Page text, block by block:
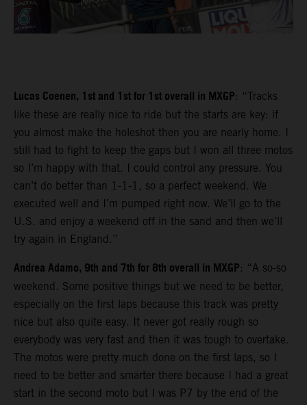
Lucas Coenen, 1st and 1st for 1st overall in MXGP: “Tracks
like these are really nice to ride but the starts are key: if
you almost make the holeshot then you are nearly home. I
still had to fight to keep the gaps but I won all three motos
so I’m happy with that. I could control any pressure. You
can’t do better than 1-1-1, so a perfect weekend. We
executed well and I’m pumped right now. We’ll go to the
U.S. and enjoy a weekend off in the sand and then we’ll
try again in England.”
Andrea Adamo, 9th and 7th for 8th overall in MXGP: “A so-so
weekend. Some positive things but we need to be better,
especially on the first laps because this track was pretty
nice but also quite easy. It never got really rough so
everybody was very fast and then it was tough to overtake.
The motos were pretty much done on the first laps, so I
need to be better and smarter there because I had a great
start in the second moto but I was P7 by the end of the